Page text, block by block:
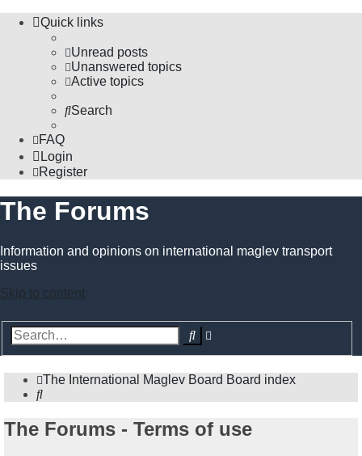
Quick links
Unread posts
Unanswered topics
Active topics
Search
FAQ
Login
Register
The Forums
Information and opinions on international maglev transport
issues
Skip to content
Search
The International Maglev Board Board index
Search
The Forums - Terms of use